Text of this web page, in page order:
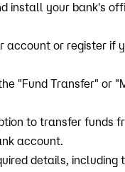
install your bank's
account or register if
"Fund Transfer" or
to transfer funds
account.
details, including